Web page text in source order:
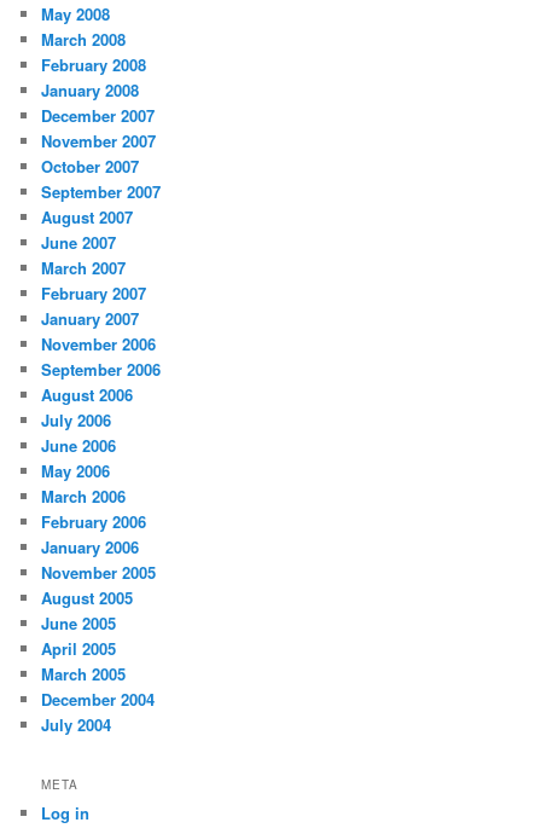
May 2008
March 2008
February 2008
January 2008
December 2007
November 2007
October 2007
September 2007
August 2007
June 2007
March 2007
February 2007
January 2007
November 2006
September 2006
August 2006
July 2006
June 2006
May 2006
March 2006
February 2006
January 2006
November 2005
August 2005
June 2005
April 2005
March 2005
December 2004
July 2004
META
Log in